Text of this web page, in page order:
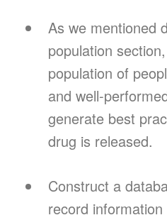
As we mentioned
population
population of
and well-
generate best
drug is released.
Construct a
record